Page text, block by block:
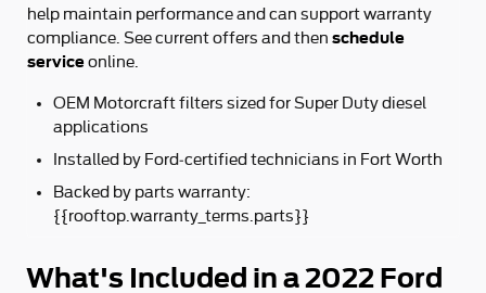
help maintain performance and can support warranty
compliance. See current offers and then schedule
serviceonline.
OEM Motorcraft filters sized for Super Duty diesel
applications
Installed by Ford‑certified technicians in Fort Worth
Backed by parts warranty:
{{rooftop.warranty_terms.parts}}
What's Included in a 2022 Ford